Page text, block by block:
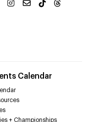
Calendar
+ Championships